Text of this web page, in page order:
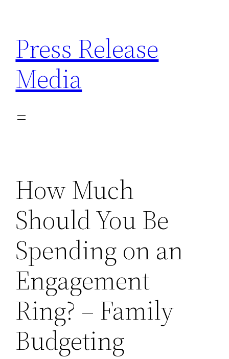
content
Press Release
Media
How Much
Should You Be
Spending on an
Engagement
Ring? – Family
Budgeting